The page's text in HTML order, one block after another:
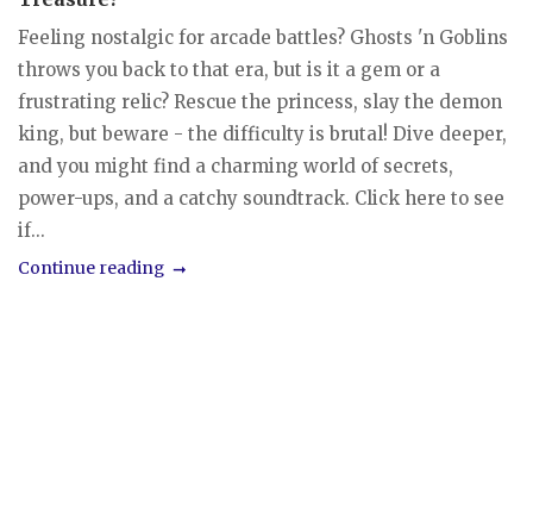
Feeling nostalgic for arcade battles? Ghosts 'n Goblins
throws you back to that era, but is it a gem or a
frustrating relic? Rescue the princess, slay the demon
king, but beware - the difficulty is brutal! Dive deeper,
and you might find a charming world of secrets,
power-ups, and a catchy soundtrack. Click here to see
if...
Continue reading